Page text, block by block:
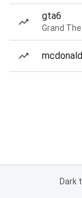
gta6
Grand
Dark